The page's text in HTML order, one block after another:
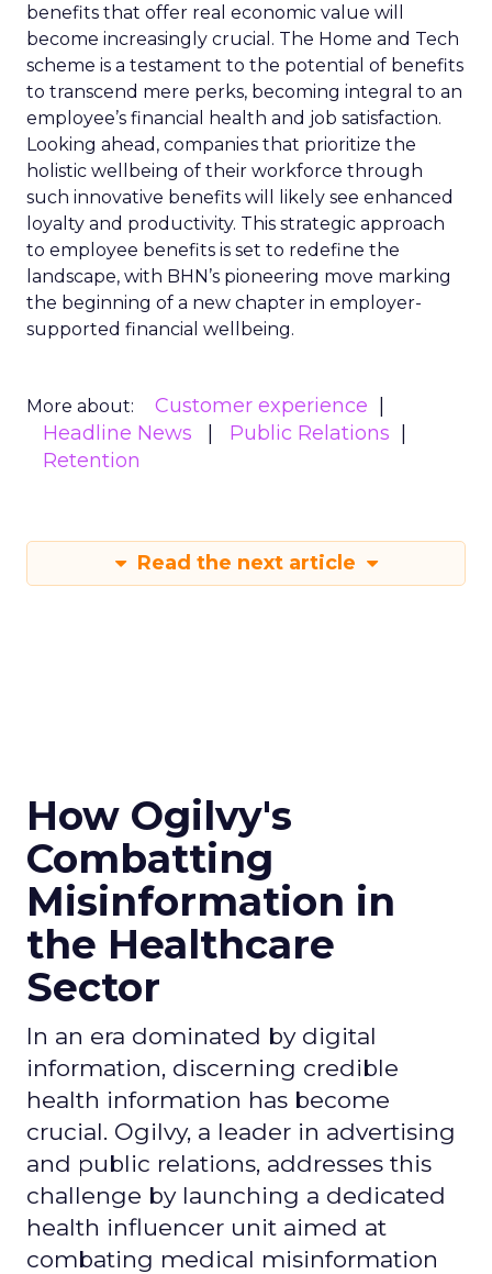
benefits that offer real economic value will
become increasingly crucial. The Home and Tech
scheme is a testament to the potential of benefits
to transcend mere perks, becoming integral to an
employee’s financial health and job satisfaction.
Looking ahead, companies that prioritize the
holistic wellbeing of their workforce through
such innovative benefits will likely see enhanced
loyalty and productivity. This strategic approach
to employee benefits is set to redefine the
landscape, with BHN’s pioneering move marking
the beginning of a new chapter in employer-
supported financial wellbeing.
More about:
Customer experience
Headline News
Public Relations
Retention
Read the next article
How Ogilvy's
Combatting
Misinformation in
the Healthcare
Sector
In an era dominated by digital
information, discerning credible
health information has become
crucial. Ogilvy, a leader in advertising
and public relations, addresses this
challenge by launching a dedicated
health influencer unit aimed at
combating medical misinformation